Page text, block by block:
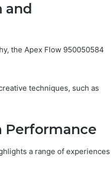
and
the Apex Flow 950050584
techniques, such as
Performance
a range of experiences